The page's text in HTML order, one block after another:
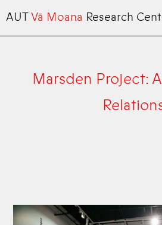
AUTVā Moana Research
Marsden Project: